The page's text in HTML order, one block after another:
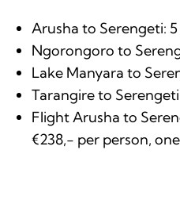
Arusha to Serengeti: 5
Ngorongoro to
Lake Manyara to
Tarangire to
Flight Arusha to
€238,- per person,